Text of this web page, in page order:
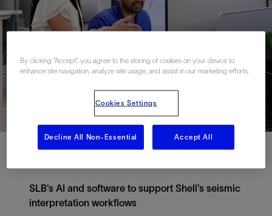
SLB’s AI and software to support Shell’s seismic
interpretation workflows
By clicking “Accept”, you agree to the storing of cookies on your device to
enhance site navigation, analyze site usage, and assist in our marketing efforts.
Cookies Settings
Decline All Non-Essential Accept All